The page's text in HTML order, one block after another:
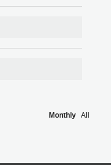
Monthly All